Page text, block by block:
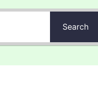
Search